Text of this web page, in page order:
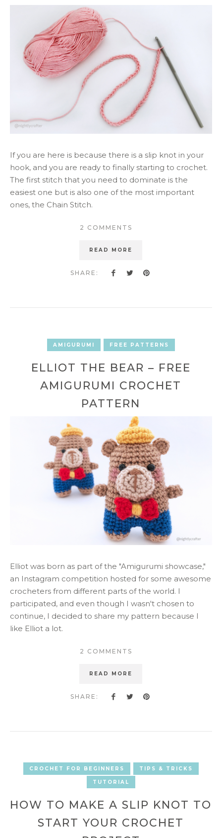
If you are here is because there is a slip knot in your
hook, and you are ready to finally starting to crochet.
The first stitch that you need to dominate is the
easiest one but is also one of the most important
ones, the Chain Stitch.
2 COMMENTS
READ MORE
SHARE:
AMIGURUMI FREE PATTERNS
ELLIOT THE BEAR – FREE
AMIGURUMI CROCHET
PATTERN
Elliot was born as part of the "Amigurumi showcase,"
an Instagram competition hosted for some awesome
crocheters from different parts of the world. I
participated, and even though I wasn't chosen to
continue, I decided to share my pattern because I
like Elliot a lot.
2 COMMENTS
READ MORE
SHARE:
CROCHET FOR BEGINNERS TIPS & TRICKS
TUTORIAL
HOW TO MAKE A SLIP KNOT TO
START YOUR CROCHET